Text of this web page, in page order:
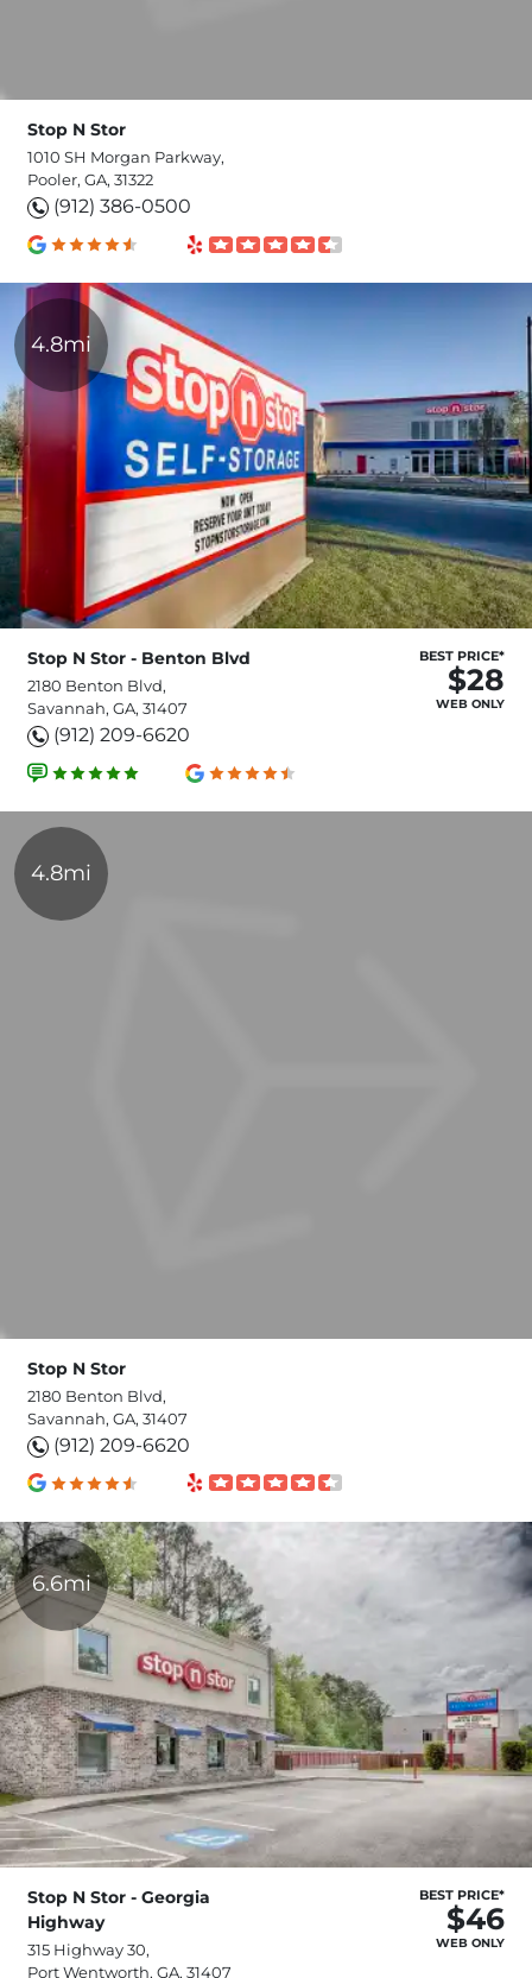
Stop N Stor
1010 SH Morgan Parkway,
Pooler, GA, 31322
(912) 386-0500
4.8mi
Stop N Stor - Benton Blvd
2180 Benton Blvd,
Savannah, GA, 31407
(912) 209-6620
BEST PRICE*
$28
WEB ONLY
4.8mi
Stop N Stor
2180 Benton Blvd,
Savannah, GA, 31407
(912) 209-6620
6.6mi
Stop N Stor - Georgia
Highway
315 Highway 30,
Port Wentworth, GA, 31407
BEST PRICE*
$46
WEB ONLY